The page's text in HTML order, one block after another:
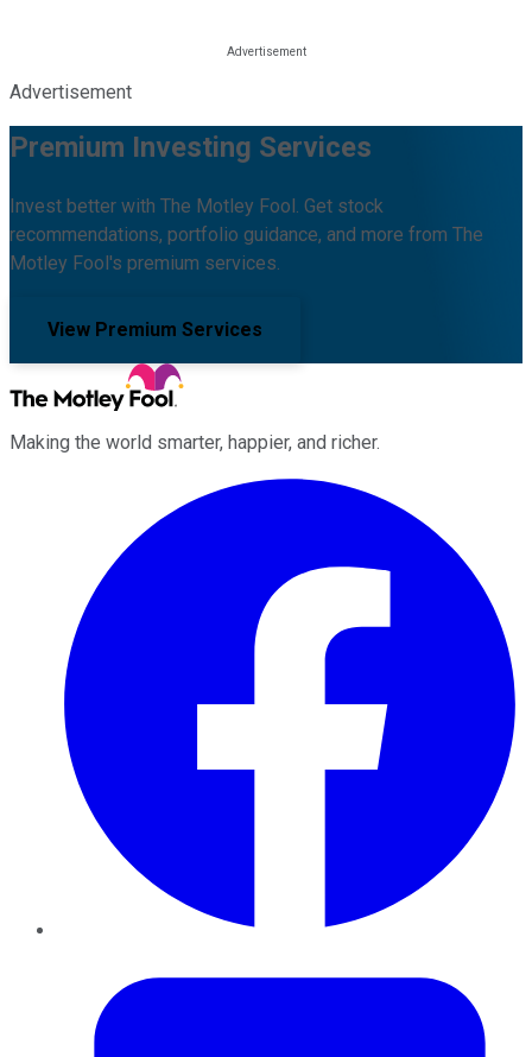
Advertisement
Premium Investing Services
Invest better with The Motley Fool. Get stock
recommendations, portfolio guidance, and more from The
Motley Fool's premium services.
View Premium Services
Making the world smarter, happier, and richer.